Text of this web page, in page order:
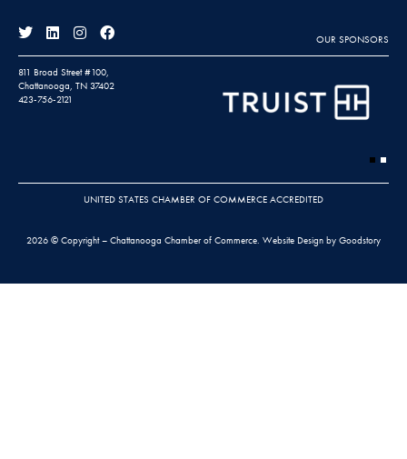
OUR SPONSORS
811 Broad Street #100,
Chattanooga, TN 37402
423-756-2121
UNITED STATES CHAMBER OF COMMERCE ACCREDITED
2026 © Copyright – Chattanooga Chamber of Commerce. Website Design by Goodstory